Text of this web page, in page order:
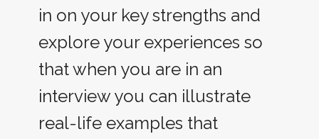
in on your key strengths and
explore your experiences so
that when you are in an
interview you can illustrate
real-life examples that